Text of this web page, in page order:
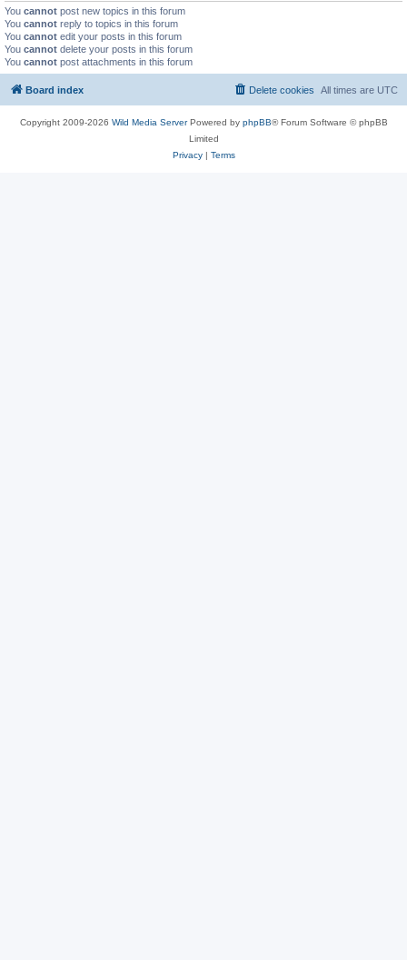
You cannot post new topics in this forum
You cannot reply to topics in this forum
You cannot edit your posts in this forum
You cannot delete your posts in this forum
You cannot post attachments in this forum
Board index All times are UTC
Delete cookies
Copyright 2009-2026 Wild Media ServerPowered by phpBB® Forum Software © phpBB
Limited
Privacy| Terms